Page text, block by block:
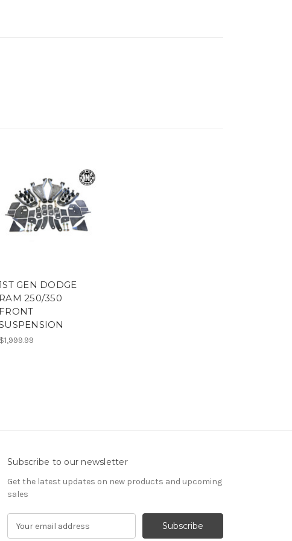
GEN DODGE
RAM 250/350
FRONT
$1,999.99
Subscribe to our newsletter
Get the latest updates on new products and upcoming
sales